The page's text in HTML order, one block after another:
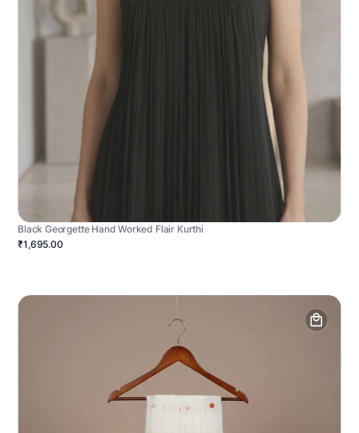
Black Georgette Hand Worked Flair Kurthi
₹1,695.00